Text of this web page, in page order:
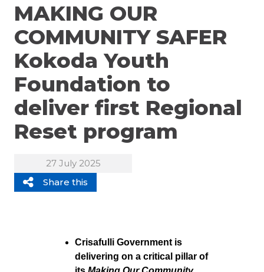
MAKING OUR
COMMUNITY SAFER
Kokoda Youth
Foundation to
deliver first Regional
Reset program
27 July 2025
Share this
Crisafulli Government is
delivering on a critical pillar of